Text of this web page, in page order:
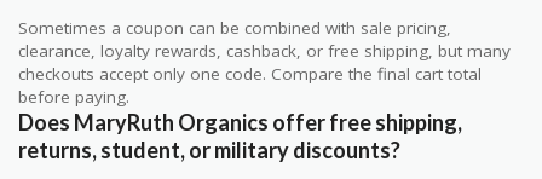
Sometimes a coupon can be combined with sale pricing,
clearance, loyalty rewards, cashback, or free shipping, but many
checkouts accept only one code. Compare the final cart total
before paying.
Does MaryRuth Organics offer free shipping,
returns, student, or military discounts?